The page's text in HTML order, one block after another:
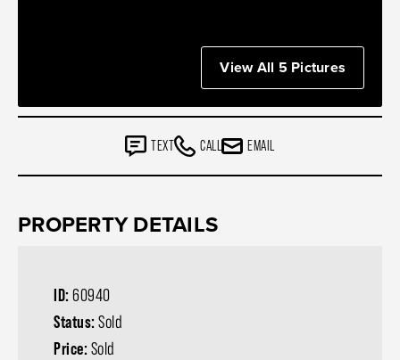
View All 5 Pictures
TEXT CALL EMAIL
PROPERTY DETAILS
ID: 60940
Status: Sold
Price: Sold